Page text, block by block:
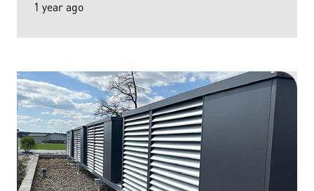
1 year ago